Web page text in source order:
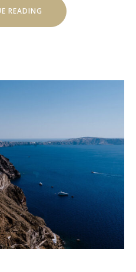
READING
MUSIC
CONCERTS